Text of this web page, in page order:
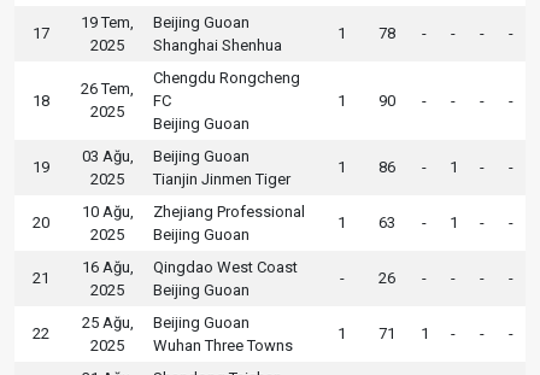
17
19 Tem,
2025
Beijing Guoan
Shanghai Shenhua
1 78 - - - -
18
26 Tem,
2025
Chengdu Rongcheng
FC
Beijing Guoan
1 90 - - - -
19
03 Ağu,
2025
Beijing Guoan
Tianjin Jinmen Tiger
1 86 - 1 - -
20
10 Ağu,
2025
Zhejiang Professional
Beijing Guoan
1 63 - 1 - -
21
16 Ağu,
2025
Qingdao West Coast
Beijing Guoan
- 26 - - - -
22
25 Ağu,
2025
Beijing Guoan
Wuhan Three Towns
1 71 1 - - -